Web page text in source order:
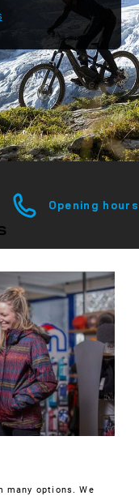
Opening hours
many options. We